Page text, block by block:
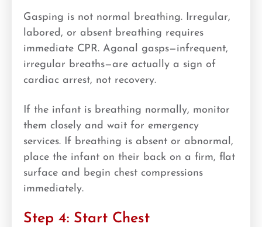
Gasping is not normal breathing. Irregular,
labored, or absent breathing requires
immediate CPR. Agonal gasps—infrequent,
irregular breaths—are actually a sign of
cardiac arrest, not recovery.
If the infant is breathing normally, monitor
them closely and wait for emergency
services. If breathing is absent or abnormal,
place the infant on their back on a firm, flat
surface and begin chest compressions
immediately.
Step 4: Start Chest